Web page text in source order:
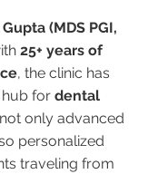
(MDS PGI,
25+ years of
, the clinic has
for dental
only advanced
personalized
traveling from